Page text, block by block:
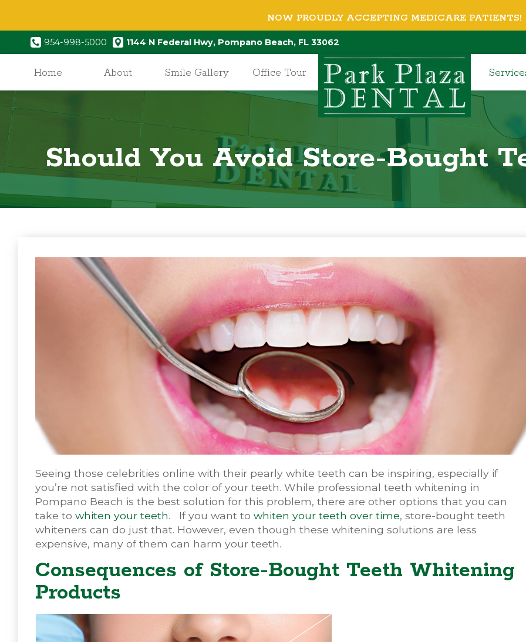
NOW PROUDLY ACCEPTING MEDICARE PATIENTS!
954-998-5000 1144 N Federal Hwy, Pompano Beach, FL 33062
Home About Smile Gallery Office Tour
Should You Avoid Store-Bought
Seeing those celebrities online with their pearly white teeth can be inspiring, especially if
you’re not satisfied with the color of your teeth. While professional teeth whitening in
Pompano Beach is the best solution for this problem, there are other options that you can
take to whiten your teeth. If you want to whiten your teeth over time, store-bought teeth
whiteners can do just that. However, even though these whitening solutions are less
expensive, many of them can harm your teeth.
Consequences of Store-Bought Teeth Whitening
Products